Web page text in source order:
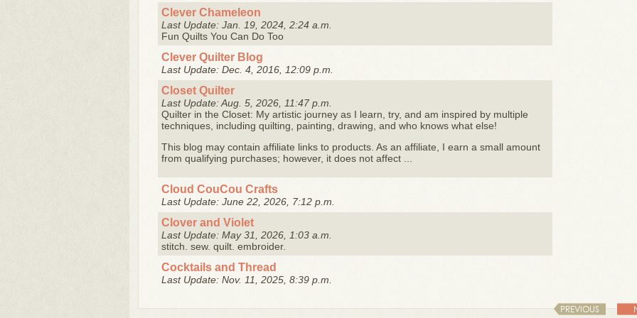
Clever Chameleon
Last Update: Jan. 19, 2024, 2:24 a.m.
Fun Quilts You Can Do Too
Clever Quilter Blog
Last Update: Dec. 4, 2016, 12:09 p.m.
Closet Quilter
Last Update: Aug. 5, 2026, 11:47 p.m.
Quilter in the Closet: My artistic journey as I learn, try, and am inspired by multiple
techniques, including quilting, painting, drawing, and who knows what else!
This blog may contain affiliate links to products. As an affiliate, I earn a small amount
from qualifying purchases; however, it does not affect ...
Cloud CouCou Crafts
Last Update: June 22, 2026, 7:12 p.m.
Clover and Violet
Last Update: May 31, 2026, 1:03 a.m.
stitch. sew. quilt. embroider.
Cocktails and Thread
Last Update: Nov. 11, 2025, 8:39 p.m.
PREVIOUS